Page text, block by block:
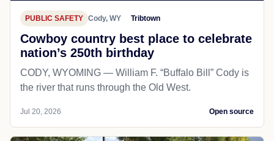
PUBLIC SAFETY Cody, WY Tribtown
Cowboy country best place to celebrate
nation’s 250th birthday
CODY, WYOMING — William F. “Buffalo Bill” Cody is
the river that runs through the Old West.
Jul 20, 2026 Open source